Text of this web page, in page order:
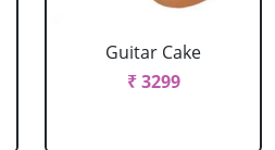
Guitar Cake
₹ 3299